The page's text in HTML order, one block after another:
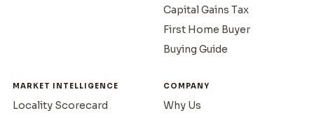
Capital Gains Tax
First Home Buyer
Buying Guide
MARKET INTELLIGENCE
Locality Scorecard
COMPANY
Why Us